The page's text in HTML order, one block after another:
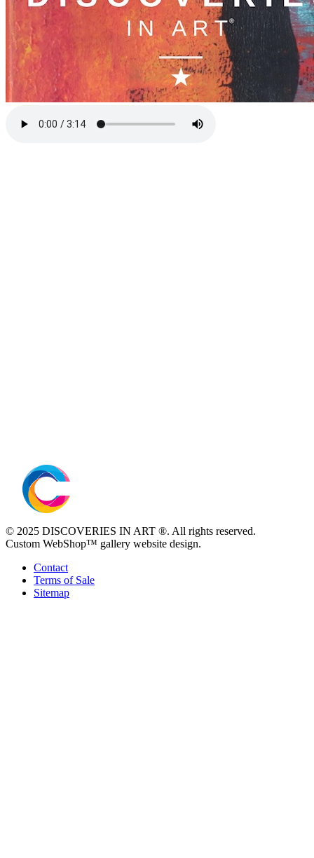
© 2025 DISCOVERIES IN ART ®. All rights reserved.
Custom WebShop™ gallery website design.
Contact
Terms of Sale
Sitemap